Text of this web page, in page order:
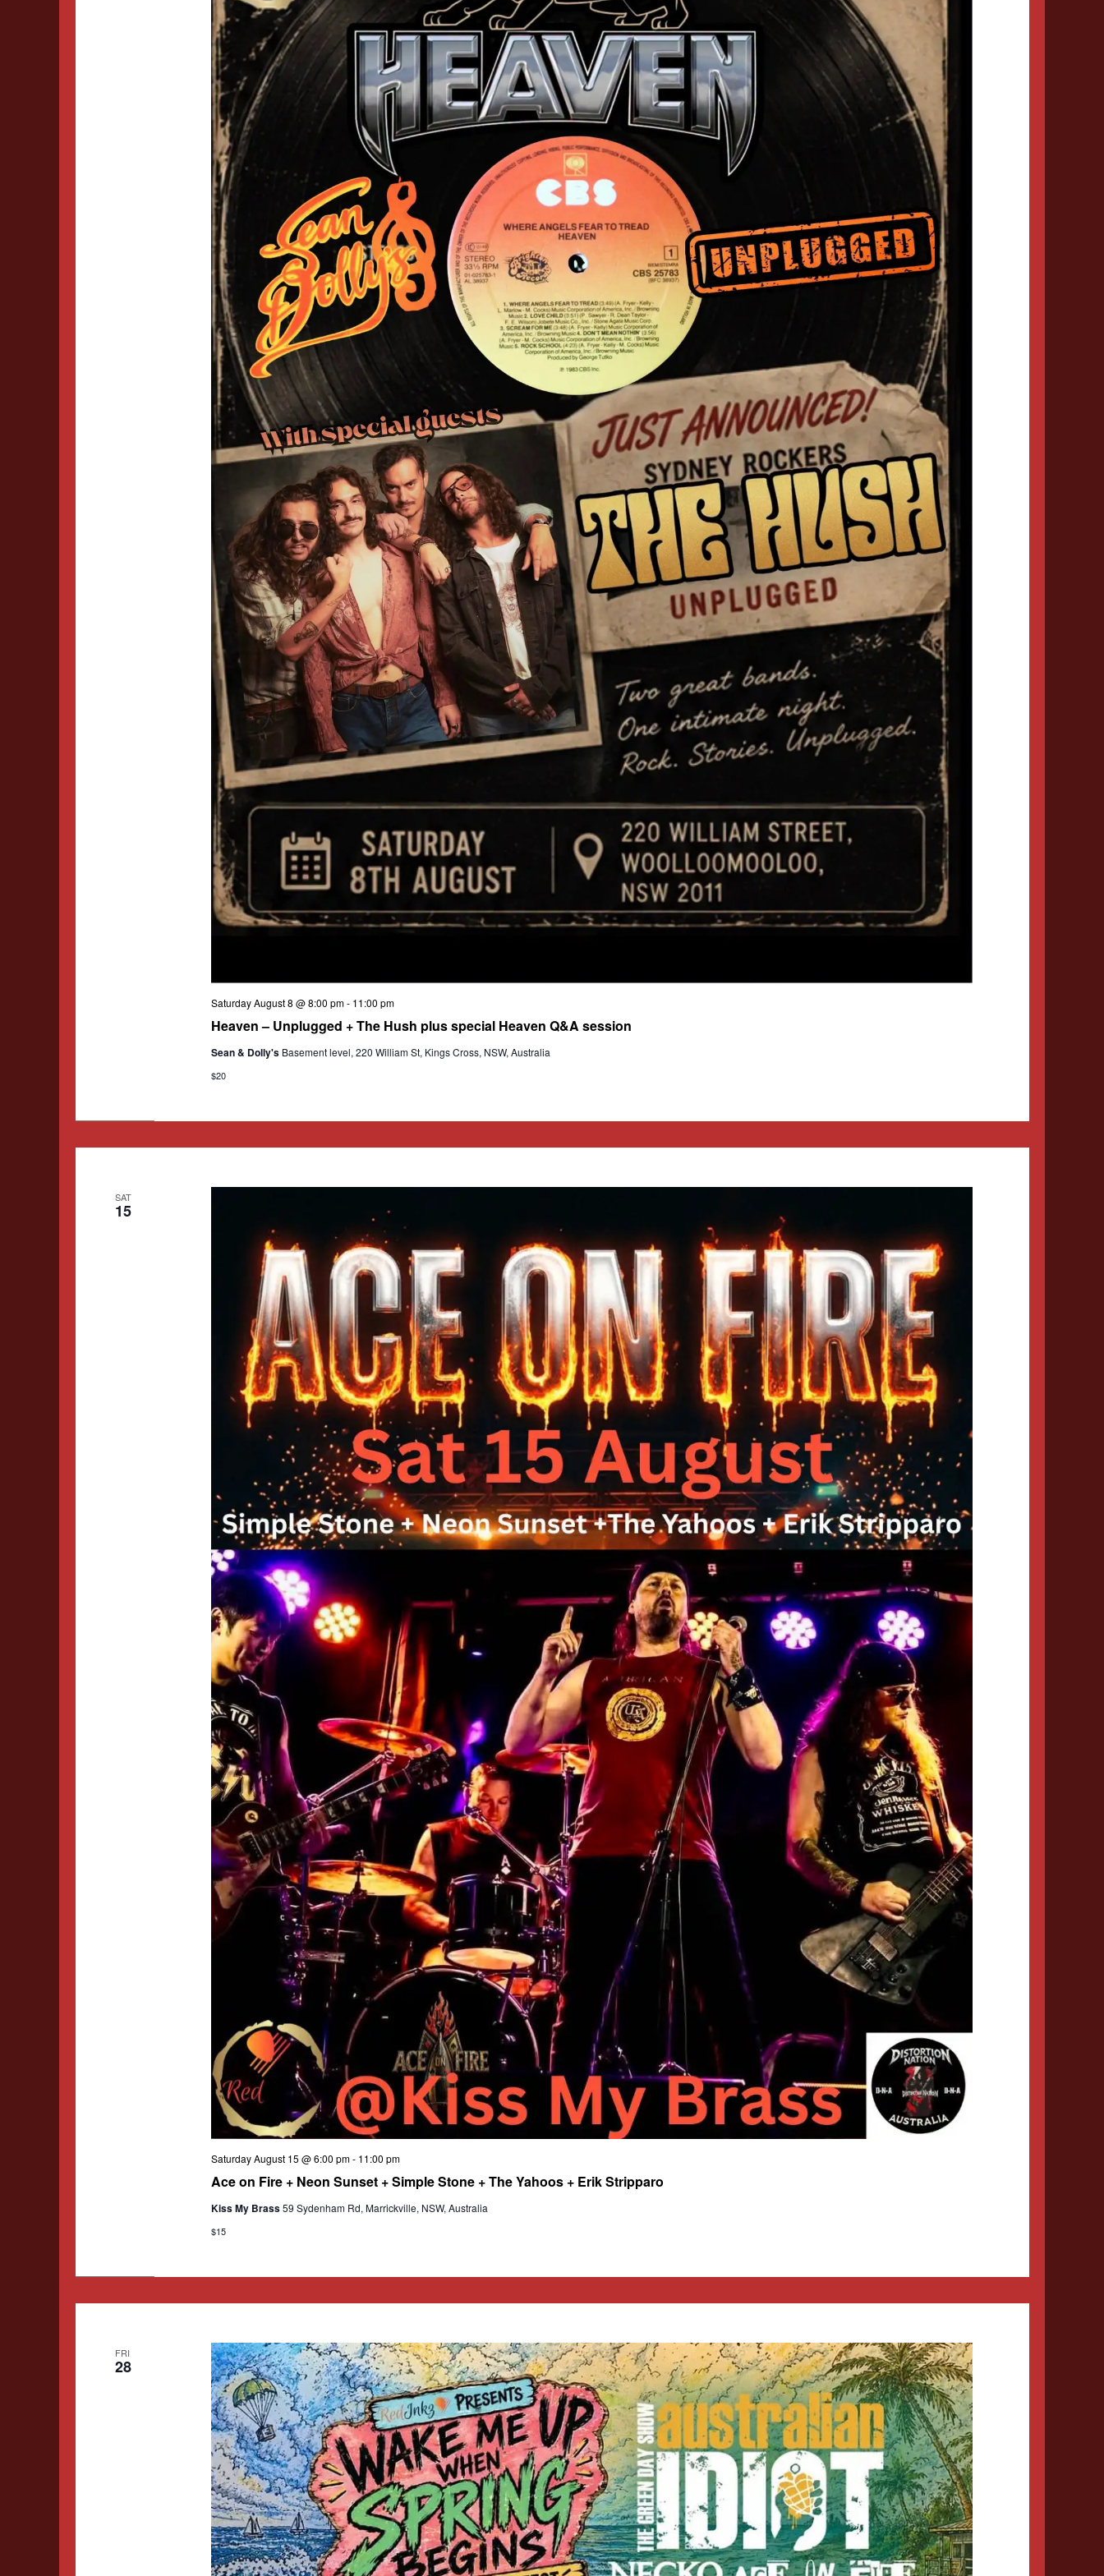
Heaven – Unplugged + The Hush plus special Heaven Q&A session
Saturday August 8 @ 8:00 pm- 11:00 pm
Sean & Dolly's Basement level, 220 William St, Kings Cross, NSW, Australia
$20
SAT
15
Ace on Fire + Neon Sunset + Simple Stone + The Yahoos + Erik Stripparo
Saturday August 15 @ 6:00 pm- 11:00 pm
Kiss My Brass59 Sydenham Rd, Marrickville, NSW, Australia
$15
FRI
28